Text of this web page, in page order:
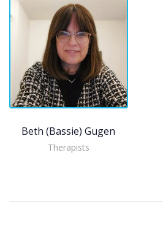
Beth (Bassie) Gugenheim, LCSW
Therapists